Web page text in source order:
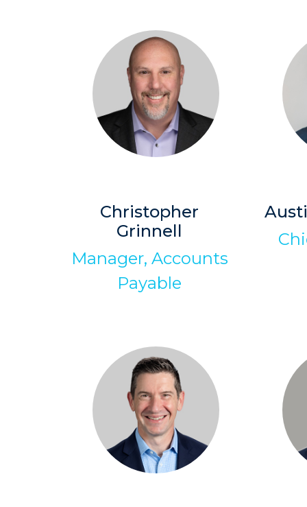
Christopher
Grinnell
Manager, Accounts
Payable